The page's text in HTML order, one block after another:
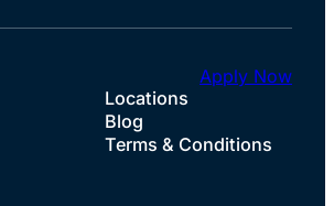
Locations
Blog
Terms & Conditions
Apply Now